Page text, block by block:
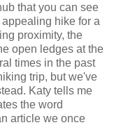
that you can see
hike for a
proximity, the
open ledges at the
times in the past
trip, but we've
Katy tells me
the word
article we once